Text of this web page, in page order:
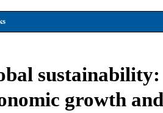
growth